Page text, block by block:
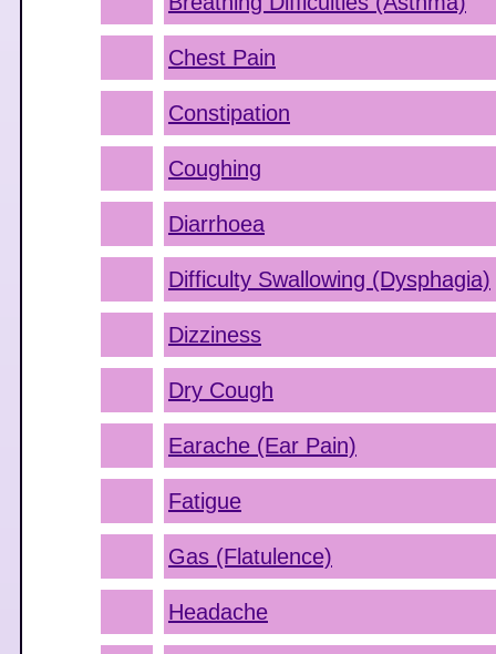
Chest Pain
Constipation
Coughing
Diarrhoea
Difficulty Swallowing (Dysphagia)
Dizziness
Dry Cough
Earache (Ear Pain)
Fatigue
Gas (Flatulence)
Headache